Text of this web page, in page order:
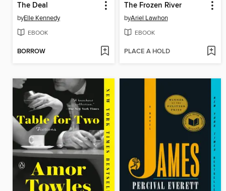
The Deal
byElle Kennedy
EBOOK
BORROW
The Frozen River
byAriel Lawhon
EBOOK
PLACE A HOLD